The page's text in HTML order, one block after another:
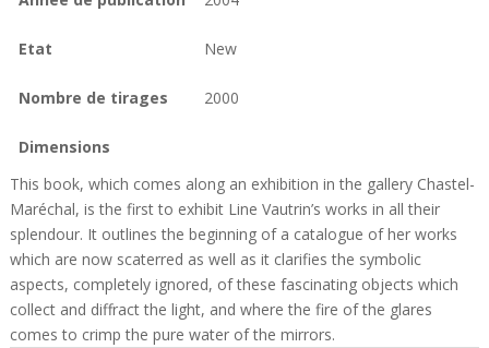
Etat New
Nombre de tirages 2000
Dimensions
This book, which comes along an exhibition in the gallery Chastel-
Maréchal, is the first to exhibit Line Vautrin’s works in all their
splendour. It outlines the beginning of a catalogue of her works
which are now scaterred as well as it clarifies the symbolic
aspects, completely ignored, of these fascinating objects which
collect and diffract the light, and where the fire of the glares
comes to crimp the pure water of the mirrors.